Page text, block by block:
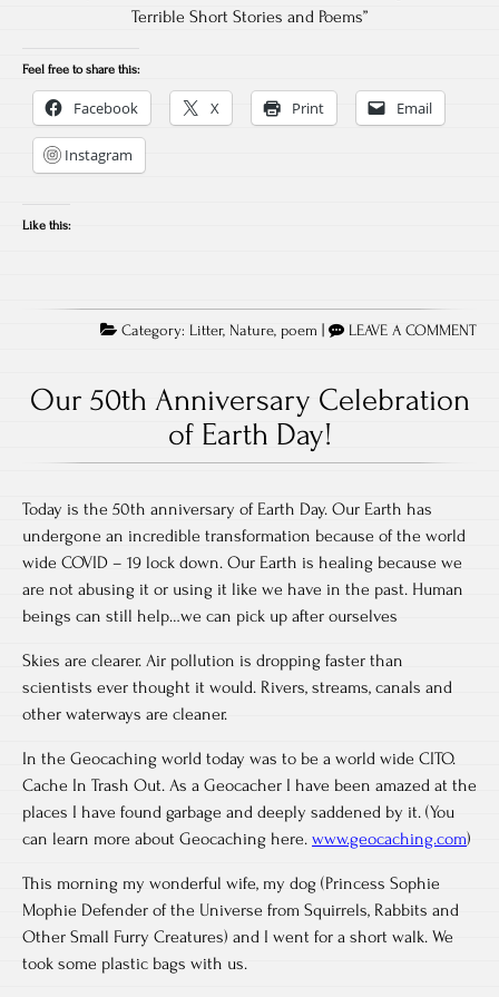
Terrible Short Stories and Poems”
Feel free to share this:
Facebook X Print Email
Instagram
Like this:
Category: Litter, Nature, poem | LEAVE A COMMENT
Our 50th Anniversary Celebration
of Earth Day!
Today is the 50th anniversary of Earth Day. Our Earth has
undergone an incredible transformation because of the world
wide COVID – 19 lock down. Our Earth is healing because we
are not abusing it or using it like we have in the past. Human
beings can still help…we can pick up after ourselves
Skies are clearer. Air pollution is dropping faster than
scientists ever thought it would. Rivers, streams, canals and
other waterways are cleaner.
In the Geocaching world today was to be a world wide CITO.
Cache In Trash Out. As a Geocacher I have been amazed at the
places I have found garbage and deeply saddened by it. (You
can learn more about Geocaching here. www.geocaching.com)
This morning my wonderful wife, my dog (Princess Sophie
Mophie Defender of the Universe from Squirrels, Rabbits and
Other Small Furry Creatures) and I went for a short walk. We
took some plastic bags with us.